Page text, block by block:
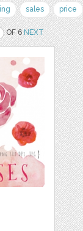
sales price
OF 6NEXT